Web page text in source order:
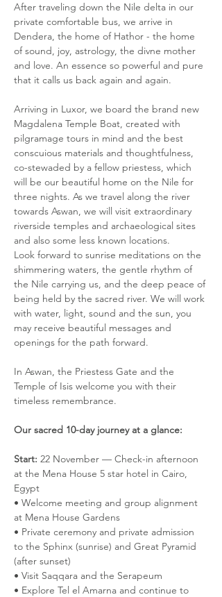
After traveling down the Nile delta in our
private comfortable bus, we arrive in
Dendera, the home of Hathor - the home
of sound, joy, astrology, the divne mother
and love. An essence so powerful and pure
that it calls us back again and again.
Arriving in Luxor, we board the brand new
Magdalena Temple Boat, created with
pilgramage tours in mind and the best
conscuious materials and thoughtfulness,
co-stewaded by a fellow priestess, which
will be our beautiful home on the Nile for
three nights. As we travel along the river
towards Aswan, we will visit extraordinary
riverside temples and archaeological sites
and also some less known locations.
Look forward to sunrise meditations on the
shimmering waters, the gentle rhythm of
the Nile carrying us, and the deep peace of
being held by the sacred river. We will work
with water, light, sound and the sun, you
may receive beautiful messages and
openings for the path forward.
In Aswan, the Priestess Gate and the
Temple of Isis welcome you with their
timeless remembrance.
Our sacred 10-day journey at a glance:
Start: 22 November — Check-in afternoon
at the Mena House 5 star hotel in Cairo,
Egypt
• Welcome meeting and group alignment
at Mena House Gardens
• Private ceremony and private admission
to the Sphinx (sunrise) and Great Pyramid
(after sunset)
• Visit Saqqara and the Serapeum
• Explore Tel el Amarna and continue to